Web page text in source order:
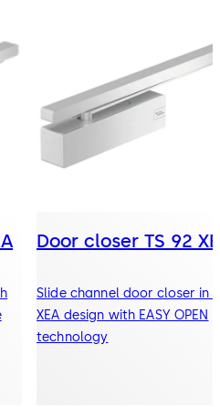
Door closer TS 92
Slide channel door closer in
XEA design with EASY OPEN
technology